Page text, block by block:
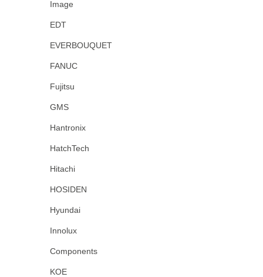
Image
EDT
EVERBOUQUET
FANUC
Fujitsu
GMS
Hantronix
HatchTech
Hitachi
HOSIDEN
Hyundai
Innolux
Components
KOE